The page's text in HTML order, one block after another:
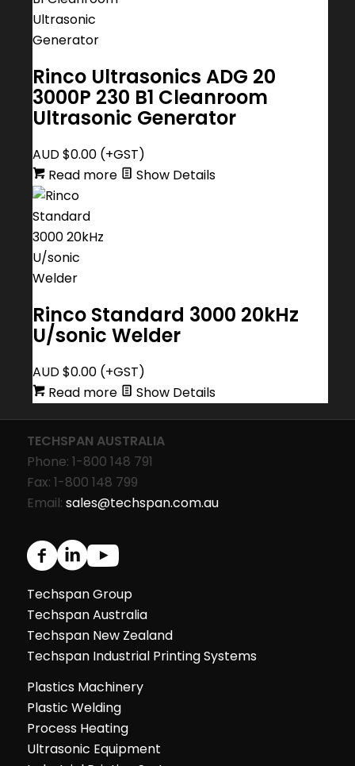
Rinco Ultrasonics ADG 20
3000P 230 B1 Cleanroom
Ultrasonic Generator
AUD $0.00(+GST)
Read more
Show Details
Rinco Standard 3000 20kHz
U/sonic Welder
AUD $0.00(+GST)
Read more
Show Details
TECHSPAN AUSTRALIA
Phone: 1-800 148 791
Fax: 1-800 148 799
Email: sales@techspan.com.au
Techspan Group
Techspan Australia
Techspan New Zealand
Techspan Industrial Printing Systems
Plastics Machinery
Plastic Welding
Process Heating
Ultrasonic Equipment